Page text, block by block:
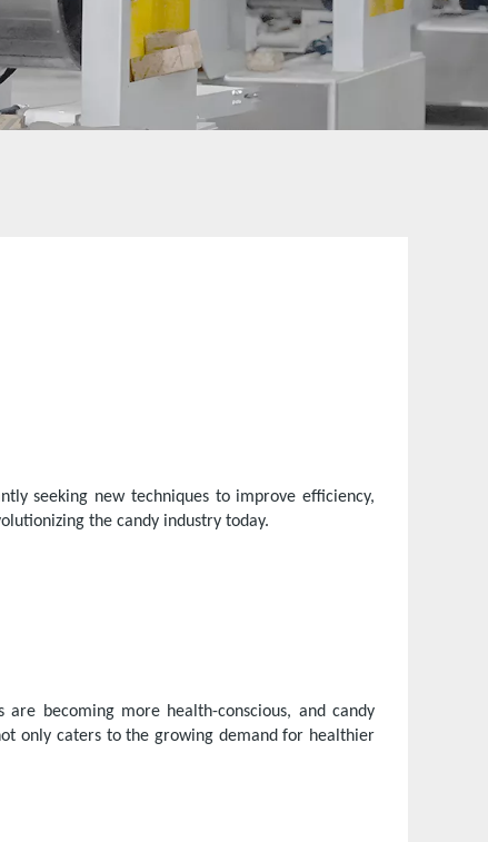
seeking new techniques to improve efficiency,
the candy industry today.
becoming more health-conscious, and candy
only caters to the growing demand for healthier